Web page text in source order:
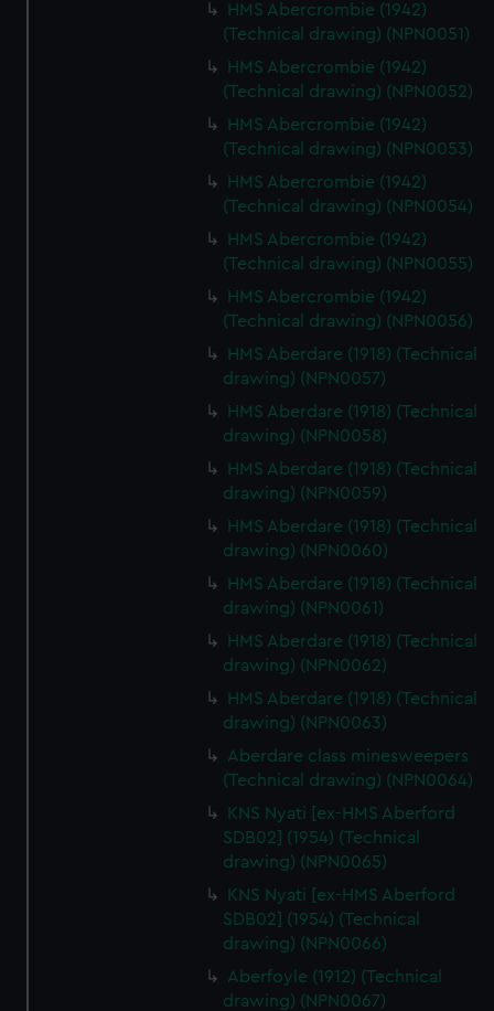
HMS Abercrombie (1942)
(Technical drawing) (NPN0051)
HMS Abercrombie (1942)
(Technical drawing) (NPN0052)
HMS Abercrombie (1942)
(Technical drawing) (NPN0053)
HMS Abercrombie (1942)
(Technical drawing) (NPN0054)
HMS Abercrombie (1942)
(Technical drawing) (NPN0055)
HMS Abercrombie (1942)
(Technical drawing) (NPN0056)
HMS Aberdare (1918) (Technical
drawing) (NPN0057)
HMS Aberdare (1918) (Technical
drawing) (NPN0058)
HMS Aberdare (1918) (Technical
drawing) (NPN0059)
HMS Aberdare (1918) (Technical
drawing) (NPN0060)
HMS Aberdare (1918) (Technical
drawing) (NPN0061)
HMS Aberdare (1918) (Technical
drawing) (NPN0062)
HMS Aberdare (1918) (Technical
drawing) (NPN0063)
Aberdare class minesweepers
(Technical drawing) (NPN0064)
KNS Nyati [ex-HMS Aberford
SDB02] (1954) (Technical
drawing) (NPN0065)
KNS Nyati [ex-HMS Aberford
SDB02] (1954) (Technical
drawing) (NPN0066)
Aberfoyle (1912) (Technical
drawing) (NPN0067)